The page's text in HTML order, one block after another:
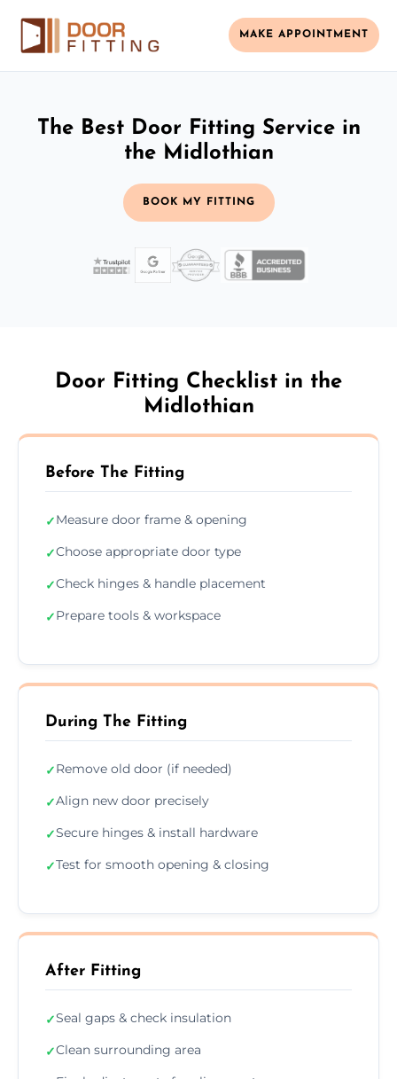
MAKE APPOINTMENT
The Best Door Fitting Service in
the Midlothian
BOOK MY FITTING
Door Fitting Checklist in the
Midlothian
Before The Fitting
✓Measure door frame & opening
✓Choose appropriate door type
✓Check hinges & handle placement
✓Prepare tools & workspace
During The Fitting
✓Remove old door (if needed)
✓Align new door precisely
✓Secure hinges & install hardware
✓Test for smooth opening & closing
After Fitting
✓Seal gaps & check insulation
✓Clean surrounding area